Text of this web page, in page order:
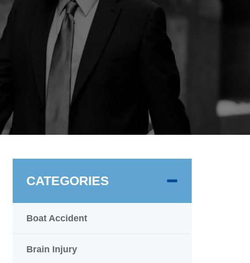
CATEGORIES
Boat Accident
Brain Injury